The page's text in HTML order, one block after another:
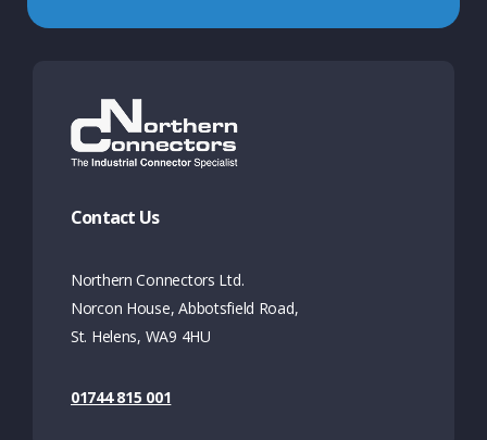
Contact Us
Northern Connectors Ltd.
Norcon House, Abbotsfield Road,
St. Helens, WA9 4HU
01744 815 001